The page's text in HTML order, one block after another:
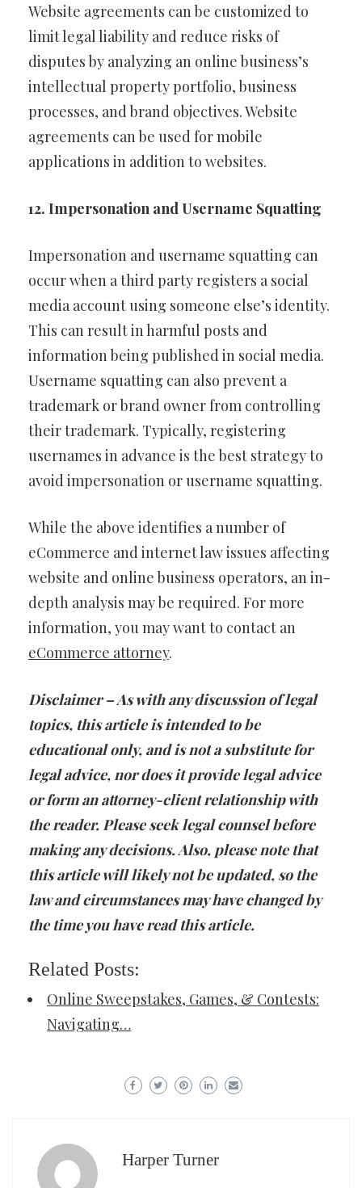
Website agreements can be customized to
limit legal liability and reduce risks of
disputes by analyzing an online business’s
intellectual property portfolio, business
processes, and brand objectives. Website
agreements can be used for mobile
applications in addition to websites.
12. Impersonation and Username Squatting
Impersonation and username squatting can
occur when a third party registers a social
media account using someone else’s identity.
This can result in harmful posts and
information being published in social media.
Username squatting can also prevent a
trademark or brand owner from controlling
their trademark. Typically, registering
usernames in advance is the best strategy to
avoid impersonation or username squatting.
While the above identifies a number of
eCommerce and internet law issues affecting
website and online business operators, an in-
depth analysis may be required. For more
information, you may want to contact an
eCommerce attorney.
Disclaimer – As with any discussion of legal
topics, this article is intended to be
educational only, and is not a substitute for
legal advice, nor does it provide legal advice
or form an attorney-client relationship with
the reader. Please seek legal counsel before
making any decisions. Also, please note that
this article will likely not be updated, so the
law and circumstances may have changed by
the time you have read this article.
Related Posts:
Online Sweepstakes, Games, & Contests:
Navigating…
Harper Turner